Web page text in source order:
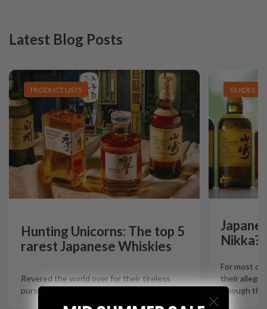
Latest Blog Posts
PRODUCT LISTS
Hunting Unicorns: The top 5
rarest Japanese Whiskies
Revered the world over for their tireless
pursuit of quality and excellence when it c
GUIDES
Nikka?
For most
their
Though